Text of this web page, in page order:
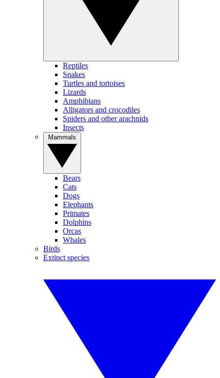
Reptiles
Snakes
Turtles and tortoises
Lizards
Amphibians
Alligators and crocodiles
Spiders and other arachnids
Insects
Bears
Cats
Dogs
Elephants
Primates
Dolphins
Orcas
Whales
Birds
Extinct species